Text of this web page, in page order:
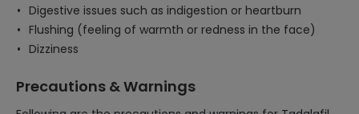
Digestive issues such as indigestion or heartburn
Flushing (feeling of warmth or redness in the face)
Dizziness
Precautions & Warnings